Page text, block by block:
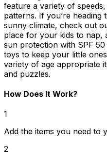
feature a variety of
patterns. If you’re
sunny climate, check out
place for your kids to nap,
sun protection with SPF
toys to keep your little
variety of age appropriate
and puzzles.
How Does It Work?
1
Add the items you need to
2